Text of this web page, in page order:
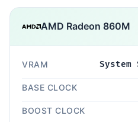
AMD Radeon 860M
VRAM System
BASE CLOCK
BOOST CLOCK